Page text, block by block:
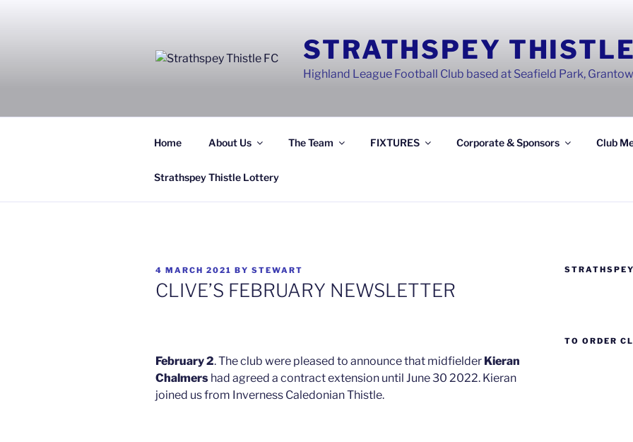
STRATHSPEY
Highland League Football Club based at Seafield Park,
Home About Us The Team FIXTURES Corporate & Sponsors Club
Strathspey Thistle Lottery
POSTED
ON
4 MARCH 2021 BY STEWART
CLIVE’S FEBRUARY NEWSLETTER
February 2. The club were pleased to announce that midfielder Kieran
Chalmers had agreed a contract extension until June 30 2022. Kieran
joined us from Inverness Caledonian Thistle.
TO ORDER